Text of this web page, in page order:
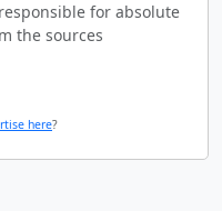
for absolute
the sources
here?